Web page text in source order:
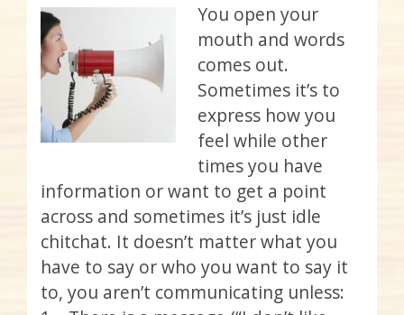
You open your
mouth and words
comes out.
Sometimes it’s to
express how you
feel while other
times you have
information or want to get a point
across and sometimes it’s just idle
chitchat. It doesn’t matter what you
have to say or who you want to say it
to, you aren’t communicating unless: